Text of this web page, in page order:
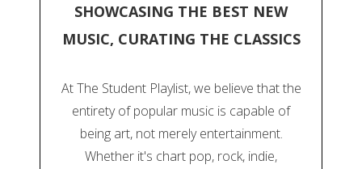
SHOWCASING THE BEST NEW
MUSIC, CURATING THE CLASSICS
At The Student Playlist, we believe that the
entirety of popular music is capable of
being art, not merely entertainment.
Whether it's chart pop, rock, indie,